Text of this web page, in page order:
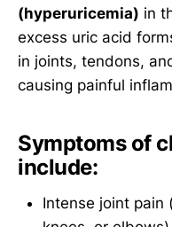
(hyperuricemia) in
excess uric acid
in joints, tendons,
causing painful
Symptoms of
include:
Intense joint pain